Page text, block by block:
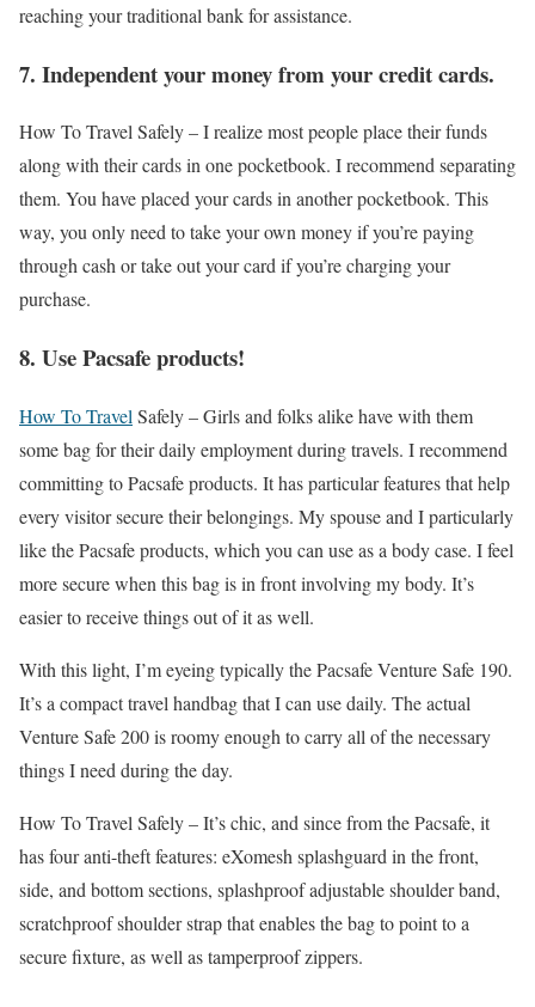
reaching your traditional bank for assistance.
7. Independent your money from your credit cards.
How To Travel Safely –I realize most people place their funds
along with their cards in one pocketbook. I recommend separating
them. You have placed your cards in another pocketbook. This
way, you only need to take your own money if you’re paying
through cash or take out your card if you’re charging your
purchase.
8. Use Pacsafe products!
How To Travel Safely –Girls and folks alike have with them
some bag for their daily employment during travels. I recommend
committing to Pacsafe products. It has particular features that help
every visitor secure their belongings. My spouse and I particularly
like the Pacsafe products, which you can use as a body case. I feel
more secure when this bag is in front involving my body. It’s
easier to receive things out of it as well.
With this light, I’m eyeing typically the Pacsafe Venture Safe 190.
It’s a compact travel handbag that I can use daily. The actual
Venture Safe 200 is roomy enough to carry all of the necessary
things I need during the day.
How To Travel Safely –It’s chic, and since from the Pacsafe, it
has four anti-theft features: eXomesh splashguard in the front,
side, and bottom sections, splashproof adjustable shoulder band,
scratchproof shoulder strap that enables the bag to point to a
secure fixture, as well as tamperproof zippers.